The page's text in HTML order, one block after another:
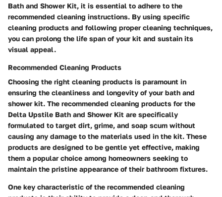
Bath and Shower Kit, it is essential to adhere to the
recommended cleaning instructions. By using specific
cleaning products and following proper cleaning techniques,
you can prolong the life span of your kit and sustain its
visual appeal.
Recommended Cleaning Products
Choosing the right cleaning products is paramount in
ensuring the cleanliness and longevity of your bath and
shower kit. The recommended cleaning products for the
Delta Upstile Bath and Shower Kit are specifically
formulated to target dirt, grime, and soap scum without
causing any damage to the materials used in the kit. These
products are designed to be gentle yet effective, making
them a popular choice among homeowners seeking to
maintain the pristine appearance of their bathroom fixtures.
One key characteristic of the recommended cleaning